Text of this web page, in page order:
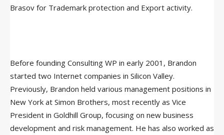
Brasov for Trademark protection and Export activity.
Before founding Consulting WP in early 2001, Brandon
started two Internet companies in Silicon Valley.
Previously, Brandon held various management positions in
New York at Simon Brothers, most recently as Vice
President in Goldhill Group, focusing on new business
development and risk management. He has also worked as